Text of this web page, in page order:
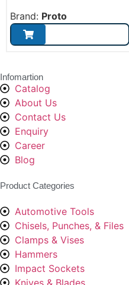
Brand: Proto
Infomartion
Catalog
About Us
Contact Us
Enquiry
Career
Blog
Product Categories
Automotive Tools
Chisels, Punches, & Files
Clamps & Vises
Hammers
Impact Sockets
Knives & Blades